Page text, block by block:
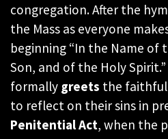
congregation. After the
the Mass as everyone
beginning “In the Name of
Son, and of the Holy
formally greets the
to reflect on their sins in
Penitential Act, when the